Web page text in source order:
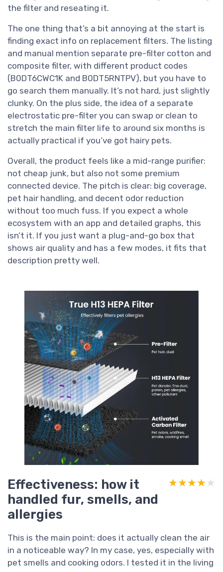
the filter and reseating it.
The one thing that’s a bit annoying at the start is
finding exact info on replacement filters. The listing
and manual mention separate pre-filter cotton and
composite filter, with different product codes
(B0DT6CWC1K and B0DT5RNTPV), but you have to
go search them manually. It’s not hard, just slightly
clunky. On the plus side, the idea of a separate
electrostatic pre-filter you can swap or clean to
stretch the main filter life to around six months is
actually practical if you’ve got hairy pets.
Overall, the product feels like a mid-range purifier:
not cheap junk, but also not some premium
connected device. The pitch is clear: big coverage,
pet hair handling, and decent odor reduction
without too much fuss. If you expect a whole
ecosystem with an app and detailed graphs, this
isn’t it. If you just want a plug-and-go box that
shows air quality and has a few modes, it fits that
description pretty well.
Effectiveness: how it
handled fur, smells, and
allergies
★★★★★
★★★★★
This is the main point: does it actually clean the air
in a noticeable way? In my case, yes, especially with
pet smells and cooking odors. I tested it in the living